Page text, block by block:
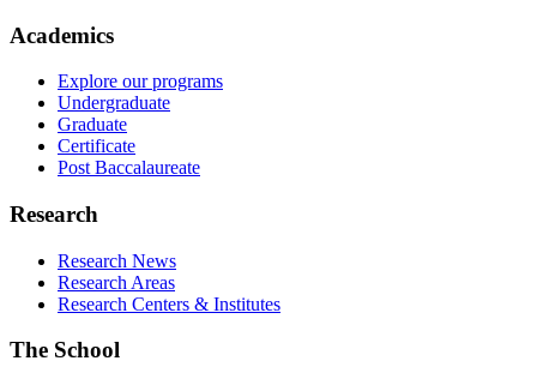
Academics
Explore our programs
Undergraduate
Graduate
Certificate
Post Baccalaureate
Research
Research News
Research Areas
Research Centers & Institutes
The School